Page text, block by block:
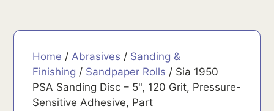
Home /Abrasives / Sanding &
Finishing / Sandpaper Rolls / Sia 1950
PSA Sanding Disc – 5", 120 Grit, Pressure-
Sensitive Adhesive, Part